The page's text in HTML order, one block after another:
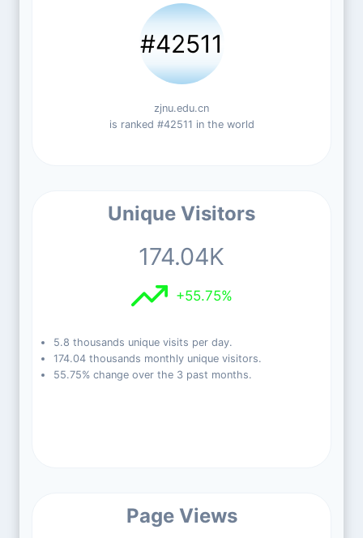
#42511
zjnu.edu.cn
is ranked #42511 in the world
Unique Visitors
174.04K
+55.75%
5.8 thousands unique visits per day.
174.04 thousands monthly unique visitors.
55.75% change over the 3 past months.
Page Views